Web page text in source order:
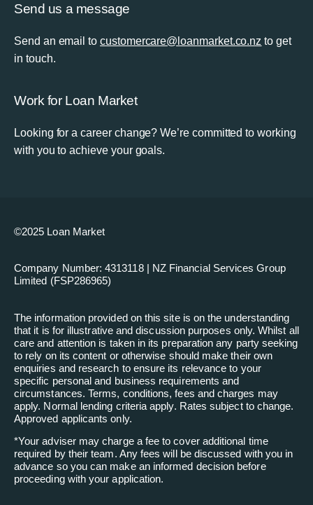
Send us a message
Send an email to customercare@loanmarket.co.nz to get
in touch.
Work for Loan Market
Looking for a career change? We’re committed to working
with you to achieve your goals.
©2025 Loan Market
Company Number: 4313118 | NZ Financial Services Group
Limited (FSP286965)
The information provided on this site is on the understanding
that it is for illustrative and discussion purposes only. Whilst all
care and attention is taken in its preparation any party seeking
to rely on its content or otherwise should make their own
enquiries and research to ensure its relevance to your
specific personal and business requirements and
circumstances. Terms, conditions, fees and charges may
apply. Normal lending criteria apply. Rates subject to change.
Approved applicants only.
*Your adviser may charge a fee to cover additional time
required by their team. Any fees will be discussed with you in
advance so you can make an informed decision before
proceeding with your application.